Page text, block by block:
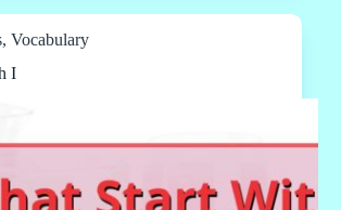
, Vocabulary
I